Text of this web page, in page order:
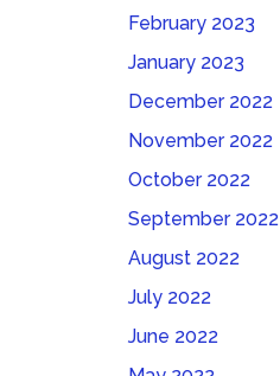
February 2023
January 2023
December 2022
November 2022
October 2022
September 2022
August 2022
July 2022
June 2022